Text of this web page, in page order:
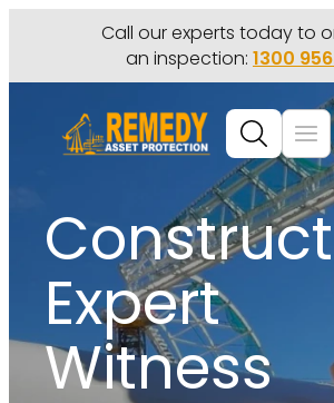
Call our experts today to
an inspection: 1300
Expert
Witness